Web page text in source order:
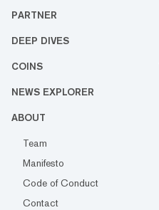
PARTNER
DEEP DIVES
COINS
NEWS EXPLORER
ABOUT
Team
Manifesto
Code of Conduct
Contact